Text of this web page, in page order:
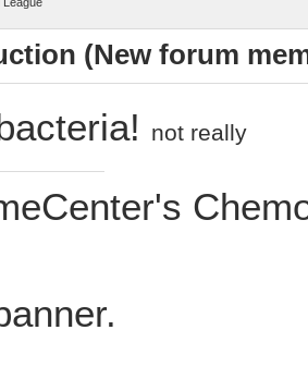
(New forum
not really